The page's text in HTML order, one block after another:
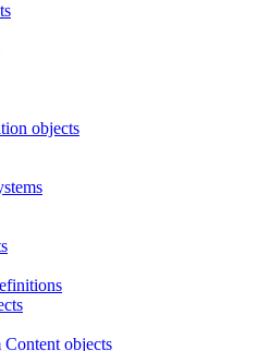
objects
Content objects